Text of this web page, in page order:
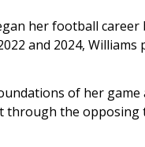
her football
and 2024,
of her
through the